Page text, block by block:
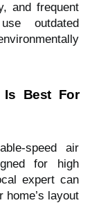
and frequent
outdated
Is Best For
speed air
for high
expert can
home’s layout